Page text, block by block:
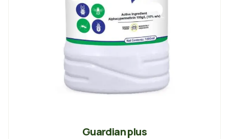
Guardian plus